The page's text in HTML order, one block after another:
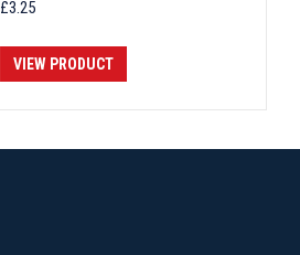
£3.25
VIEW PRODUCT